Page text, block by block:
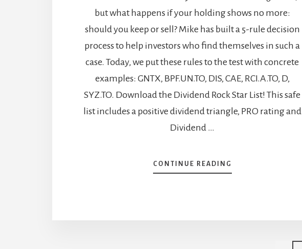
but what happens if your holding shows no more:
should you keep or sell? Mike has built a 5-rule decision
process to help investors who find themselves in such a
case. Today, we put these rules to the test with concrete
examples: GNTX, BPF.UN.TO, DIS, CAE, RCI.A.TO, D,
SYZ.TO. Download the Dividend Rock Star List! This safe
list includes a positive dividend triangle, PRO rating and
Dividend …
CONTINUE READING
NO